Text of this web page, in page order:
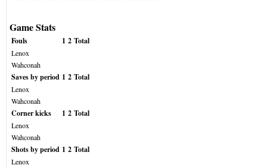
Game Stats
Fouls 1 2 Total
Lenox
Wahconah
Saves by period 1 2 Total
Lenox
Wahconah
Corner kicks 1 2 Total
Lenox
Wahconah
Shots by period 1 2 Total
Lenox